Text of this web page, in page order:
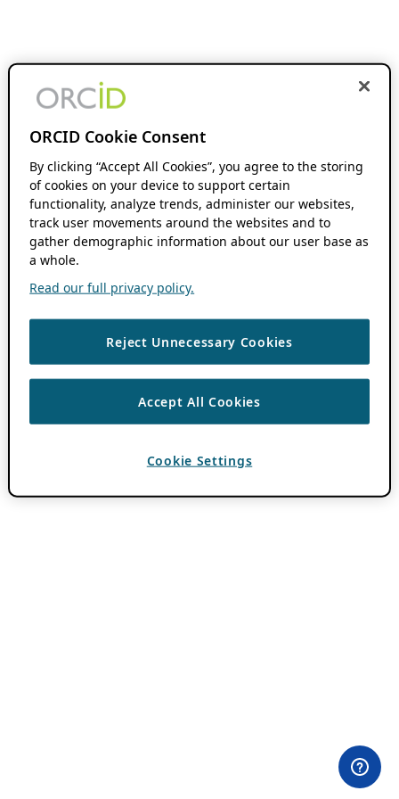
ORCID Cookie Consent
By clicking “Accept All Cookies”, you agree to the storing
of cookies on your device to support certain
functionality, analyze trends, administer our websites,
track user movements around the websites and to
gather demographic information about our user base as
a whole.
Read our full privacy policy.
Reject Unnecessary Cookies
Accept All Cookies
Cookie Settings